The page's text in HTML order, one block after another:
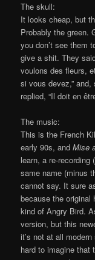
The skull:
It looks cheap, but
Probably the green.
you don’t see them
give a shit. They
voulons des fleurs,
si vous devez,”
replied, “Il doit en
The music:
This is the French
early 90s, andMise
learn, a re-recording
same name (minus
cannot say. It sure
because the original
kind of Angry Bird.
version, but this
it’s not at all
hard to imagine that